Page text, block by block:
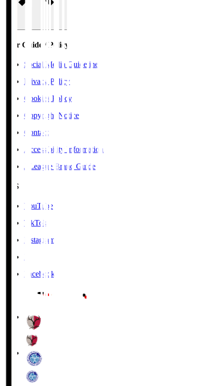
User Guide / Policy
Social Media Guidelines
Privacy Policy
Cookies Policy
Copyright Notice
Contact
Accessibility Information
J.League Brand Guide
SNS
YouTube
TikTok
Instagram
Facebook